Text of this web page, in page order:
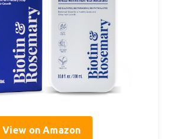
View on Amazon